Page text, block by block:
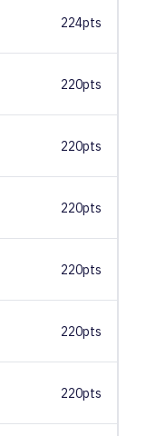
224pts
220pts
220pts
220pts
220pts
220pts
220pts